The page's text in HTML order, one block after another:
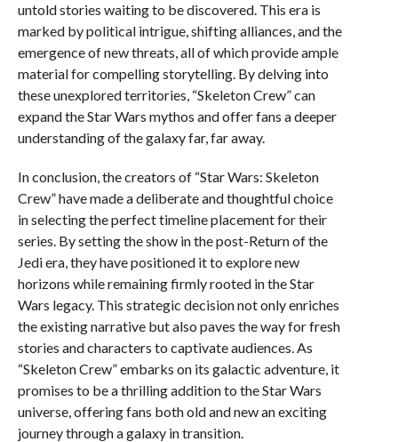
untold stories waiting to be discovered. This era is
marked by political intrigue, shifting alliances, and the
emergence of new threats, all of which provide ample
material for compelling storytelling. By delving into
these unexplored territories, “Skeleton Crew” can
expand the Star Wars mythos and offer fans a deeper
understanding of the galaxy far, far away.
In conclusion, the creators of “Star Wars: Skeleton
Crew” have made a deliberate and thoughtful choice
in selecting the perfect timeline placement for their
series. By setting the show in the post-Return of the
Jedi era, they have positioned it to explore new
horizons while remaining firmly rooted in the Star
Wars legacy. This strategic decision not only enriches
the existing narrative but also paves the way for fresh
stories and characters to captivate audiences. As
“Skeleton Crew” embarks on its galactic adventure, it
promises to be a thrilling addition to the Star Wars
universe, offering fans both old and new an exciting
journey through a galaxy in transition.